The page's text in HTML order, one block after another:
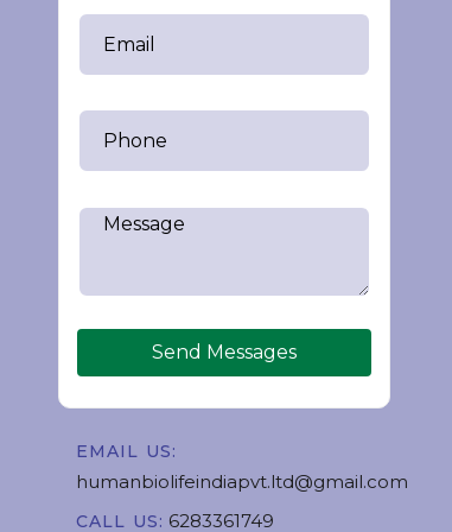
Send Messages
EMAIL US:
humanbiolifeindiapvt.ltd@gmail.com
CALL US: 6283361749